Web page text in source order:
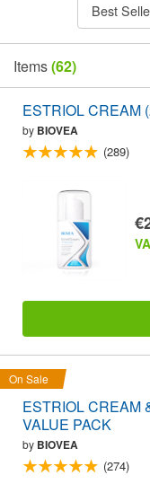
Best
Items(62)
ESTRIOL CREAM
by BIOVEA
(289)
On Sale
ESTRIOL CREAM
VALUE PACK
by BIOVEA
(274)